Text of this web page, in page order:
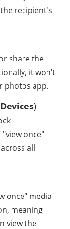
recipient's
share the
it won’t
photos app.
once"
all
once" media
meaning
view the